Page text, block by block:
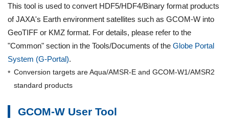
This tool is used to convert HDF5/HDF4/Binary format products
of JAXA's Earth environment satellites such as GCOM-W into
GeoTIFF or KMZ format. For details, please refer to the
"Common" section in the Tools/Documents of the Globe Portal
System (G-Portal).
Conversion targets are Aqua/AMSR-E and GCOM-W1/AMSR2
standard products
GCOM-W User Tool